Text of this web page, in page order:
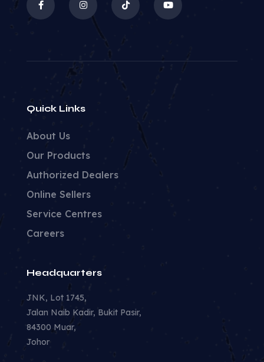
Quick Links
About Us
Our Products
Authorized Dealers
Online Sellers
Service Centres
Careers
Headquarters
JNK, Lot 1745,
Jalan Naib Kadir, Bukit Pasir,
84300 Muar,
Johor